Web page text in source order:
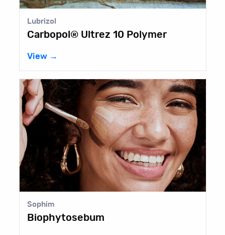
Lubrizol
Carbopol® Ultrez 10 Polymer
View →
Sophim
Biophytosebum